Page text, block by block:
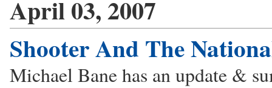
April 03, 2007
Shooter And The
Michael Bane has an update &